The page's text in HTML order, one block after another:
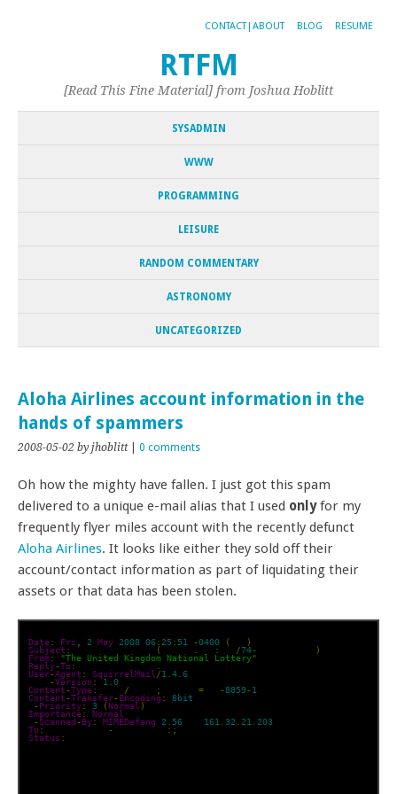
CONTACT|ABOUT BLOG RESUME
RTFM
[Read This Fine Material] from Joshua Hoblitt
SYSADMIN
WWW
PROGRAMMING
LEISURE
RANDOM COMMENTARY
ASTRONOMY
UNCATEGORIZED
Aloha Airlines account information in the
hands of spammers
2008-05-02 by jhoblitt| 0 comments
Oh how the mighty have fallen. I just got this spam
delivered to a unique e-mail alias that I used onlyfor my
frequently flyer miles account with the recently defunct
Aloha Airlines. It looks like either they sold off their
account/contact information as part of liquidating their
assets or that data has been stolen.
Date: Fri 2 May 2008 06: 25 : 51 -0400 (
)
Subject : FILE FOR CLAIMS ( : /74-
)
From:
"The United Kingdom National Lottery"
Reply-To: cgpdept05@gala
User-Agent : SquirrelMail /1.4 6
-Version :
1.0
Content-Type: / ; = -8859-1
Content-Transfer-Encoding :
8bit
-Priority: 3 (Normal )
Importance:
Normal
-Scanned -By: MIMEDefang 2.56 161.32
21.203
To: undisclosed - recipients
:;
Status :